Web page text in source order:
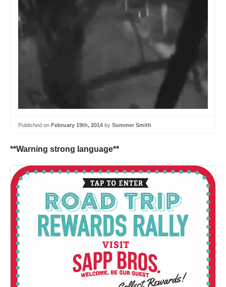
Published on February 19th, 2014 by Summer Smith
**Warning strong language**